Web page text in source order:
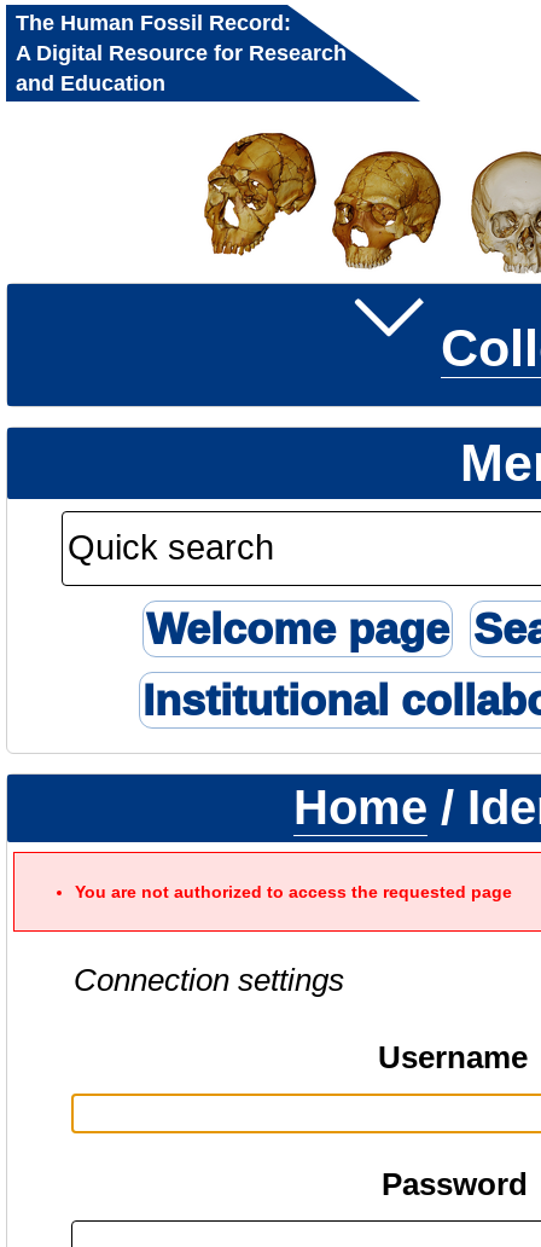
The Human Fossil Record:
A Digital Resource for Research
and Education
Welcome page
Institutional
Home /
You are not authorized to access the requested page
Connection settings
Username
Password